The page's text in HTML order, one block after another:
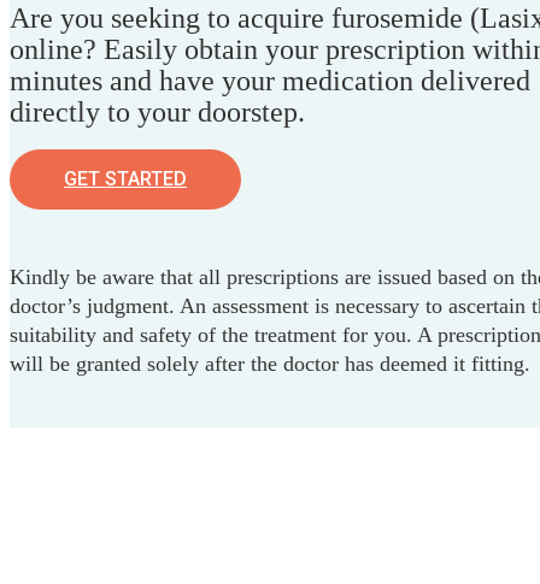
Are you seeking to acquire furosemide
online? Easily obtain your prescription
minutes and have your medication delivered
directly to your doorstep.
GET STARTED
Kindly be aware that all prescriptions are issued based on
doctor’s judgment. An assessment is necessary to ascertain
suitability and safety of the treatment for you. A prescription
will be granted solely after the doctor has deemed it fitting.